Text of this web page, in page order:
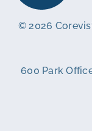
© 2026
600 Park